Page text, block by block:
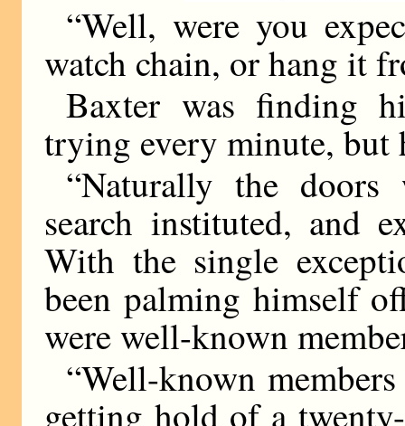
“Well, were you
watch chain, or hang it
Baxter was finding
trying every minute, but
“Naturally the doors
search instituted, and
With the single
been palming himself
were well-known
“Well-known
getting hold of a